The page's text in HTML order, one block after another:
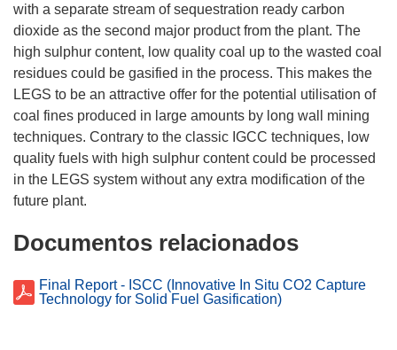
with a separate stream of sequestration ready carbon
dioxide as the second major product from the plant. The
high sulphur content, low quality coal up to the wasted coal
residues could be gasified in the process. This makes the
LEGS to be an attractive offer for the potential utilisation of
coal fines produced in large amounts by long wall mining
techniques. Contrary to the classic IGCC techniques, low
quality fuels with high sulphur content could be processed
in the LEGS system without any extra modification of the
Documentos relacionados
Final Report - ISCC (Innovative In Situ CO2 Capture
Technology for Solid Fuel Gasification)